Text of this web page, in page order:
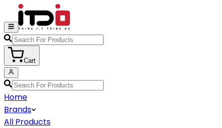
Cart
Home
Brands
All Products